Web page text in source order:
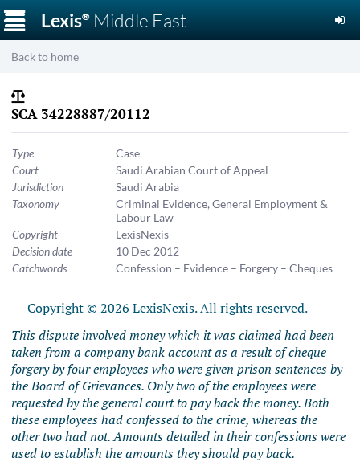
Lexis®Middle East
☰
Back to home
SCA 34228887/20112
Type
Case
Court
Saudi Arabian Court of Appeal
Jurisdiction
Saudi Arabia
Taxonomy
Criminal Evidence,General Employment &
Labour Law
Copyright
LexisNexis
Decision date
10 Dec 2012
Catchwords
Confession – Evidence – Forgery – Cheques
Copyright © 2026 LexisNexis. All rights reserved.
This dispute involved money which it was claimed had been
taken from a company bank account as a result of cheque
forgery by four employees who were given prison sentences by
the Board of Grievances. Only two of the employees were
requested by the general court to pay back the money. Both
these employees had confessed to the crime, whereas the
other two had not. Amounts detailed in their confessions were
used to establish the amounts they should pay back.